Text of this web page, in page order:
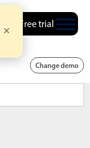
Free trial
Change demo